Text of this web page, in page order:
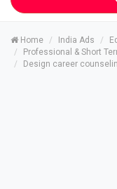
Home India Ads
Professional & Short
Design career